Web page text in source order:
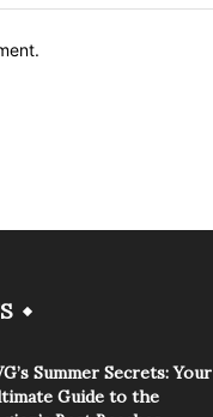
Summer Secrets: Your
Guide to the